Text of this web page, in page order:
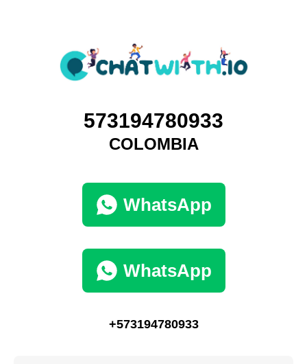
573194780933
COLOMBIA
WhatsApp
WhatsApp
+573194780933